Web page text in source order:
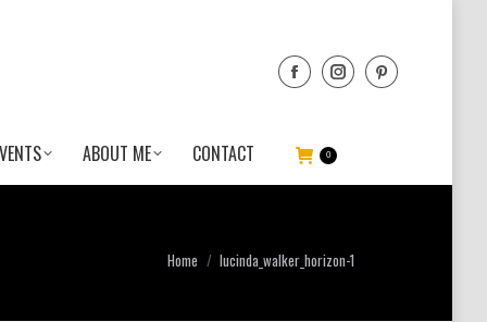
ABOUT ME CONTACT 0
You are here:
Home lucinda_walker_horizon-1